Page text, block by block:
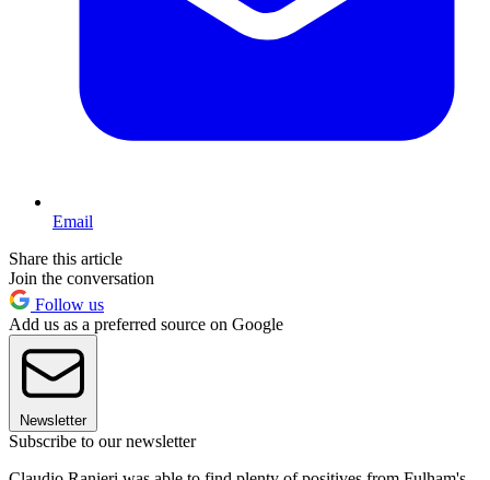
Email
Share this article
Join the conversation
Follow us
Add us as a preferred source on Google
Newsletter
Subscribe to our newsletter